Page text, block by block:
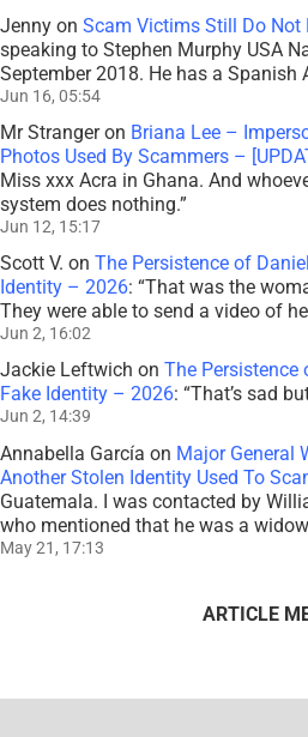
Jenny on Scam Victims Still Do Not
speaking to Stephen Murphy USA
September 2018. He has a Spanish
Jun 16, 05:54
Mr Strangeron Briana Lee –
Photos Used By Scammers –
Miss xxx Acra in Ghana. And
system does nothing.”
Jun 12, 15:17
Scott V. on The Persistence of
Identity – 2026: “That was the
They were able to send a video of
Jun 2, 16:02
Jackie Leftwich on The Persistence
Fake Identity – 2026: “That’s sad
Jun 2, 14:39
Annabella García on Major General
Another Stolen Identity Used To
Guatemala. I was contacted by
who mentioned that he was a
May 21, 17:13
ARTICLE